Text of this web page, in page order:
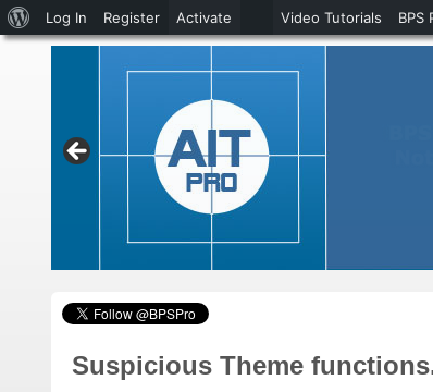
Suspicious Theme
About
WordPress
Log In Register Activate Video Tutorials BPS